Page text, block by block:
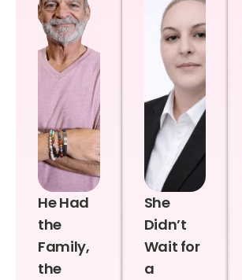
He Had
the
Family,
the
She
Didn’t
Wait for
a